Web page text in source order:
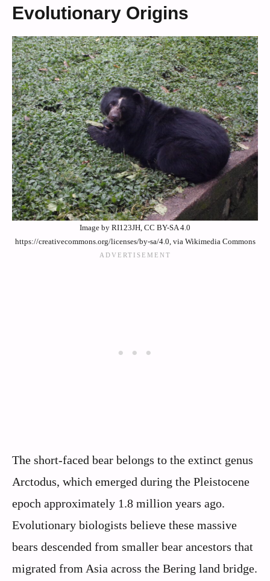
Evolutionary Origins
Image by RI123JH, CC BY-SA 4.0
https://creativecommons.org/licenses/by-sa/4.0, via Wikimedia Commons
The short-faced bear belongs to the extinct genus
Arctodus, which emerged during the Pleistocene
epoch approximately 1.8 million years ago.
Evolutionary biologists believe these massive
bears descended from smaller bear ancestors that
migrated from Asia across the Bering land bridge.